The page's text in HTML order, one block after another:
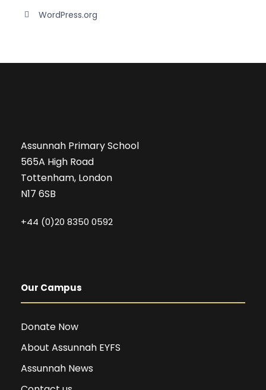
WordPress.org
Assunnah Primary School
565A High Road
Tottenham, London
N17 6SB
+44 (0)20 8350 0592
Our Campus
Donate Now
About Assunnah EYFS
Assunnah News